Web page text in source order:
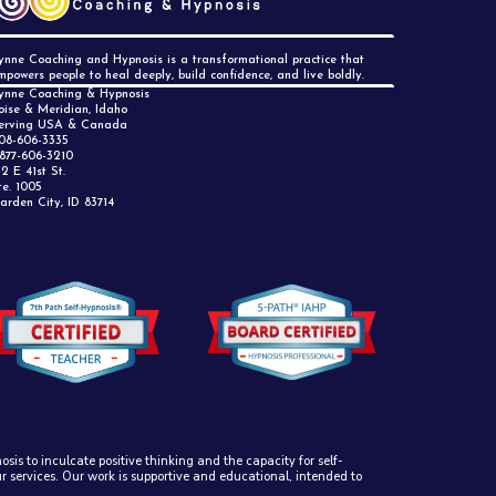
Coaching and Hypnosis is a transformational practice that
people to heal deeply, build confidence, and live boldly.
Coaching & Hypnosis
& Meridian, Idaho
USA & Canada
606-3335
606-3210
E 41st St.
1005
City, ID 83714
to inculcate positive thinking and the capacity for self-
services. Our work is supportive and educational, intended to